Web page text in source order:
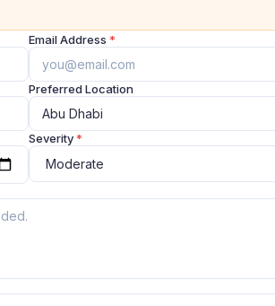
Email Address *
Preferred Location
Severity*